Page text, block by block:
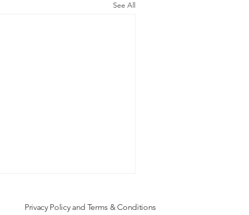
See All
Privacy Policy and Terms & Conditions